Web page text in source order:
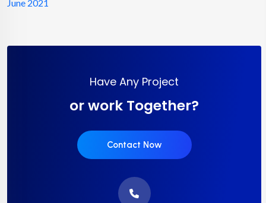
June 2021
Have Any Project
or work Together?
Contact Now